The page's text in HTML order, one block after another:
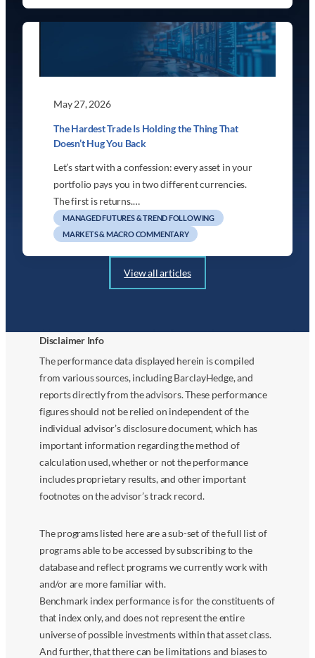
May 27, 2026
The Hardest Trade Is Holding the Thing That
Doesn’t Hug You Back
Let’s start with a confession: every asset in your
portfolio pays you in two different currencies.
The first is returns.…
MANAGED FUTURES & TREND FOLLOWING
MARKETS & MACRO COMMENTARY
View all articles
Disclaimer Info
The performance data displayed herein is compiled
from various sources, including BarclayHedge, and
reports directly from the advisors. These performance
figures should not be relied on independent of the
individual advisor’s disclosure document, which has
important information regarding the method of
calculation used, whether or not the performance
includes proprietary results, and other important
footnotes on the advisor’s track record.
The programs listed here are a sub-set of the full list of
programs able to be accessed by subscribing to the
database and reflect programs we currently work with
and/or are more familiar with.
Benchmark index performance is for the constituents of
that index only, and does not represent the entire
universe of possible investments within that asset class.
And further, that there can be limitations and biases to